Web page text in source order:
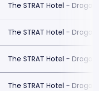
The STRAT Hotel -
The STRAT Hotel -
The STRAT Hotel -
The STRAT Hotel -